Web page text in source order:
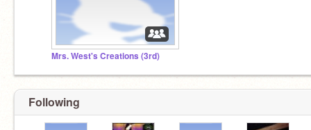
Mrs. West's Creations (3rd)
Following